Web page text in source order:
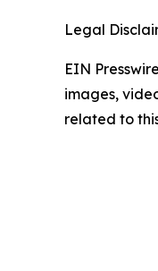
Legal
EIN
images,
related to